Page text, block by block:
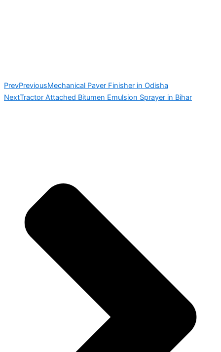
PrevPreviousMechanical Paver Finisher in Odisha
NextTractor Attached Bitumen Emulsion Sprayer in Bihar